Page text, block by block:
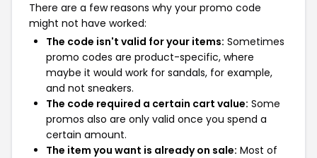
There are a few reasons why your promo code
might not have worked:
The code isn't valid for your items: Sometimes
promo codes are product-specific, where
maybe it would work for sandals, for example,
and not sneakers.
The code required a certain cart value: Some
promos also are only valid once you spend a
certain amount.
The item you want is already on sale: Most of